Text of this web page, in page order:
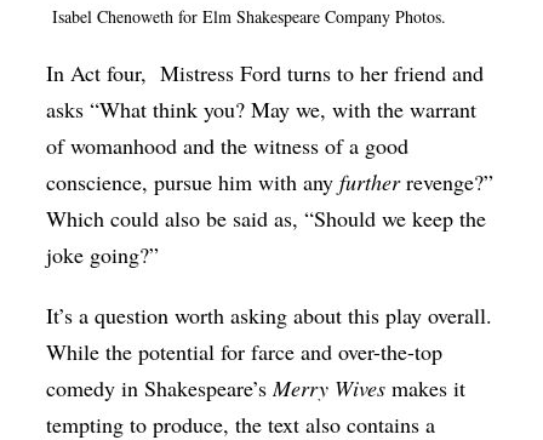
Isabel Chenoweth for Elm Shakespeare Company Photos.
In Act four, Mistress Ford turns to her friend and
asks “What think you? May we, with the warrant
of womanhood and the witness of a good
conscience, pursue him with anyfurtherrevenge?”
Which could also be said as, “Should we keep the
joke going?”
It’s a question worth asking about this play overall.
While the potential for farce and over-the-top
comedy in Shakespeare’s Merry Wivesmakes it
tempting to produce, the text also contains a